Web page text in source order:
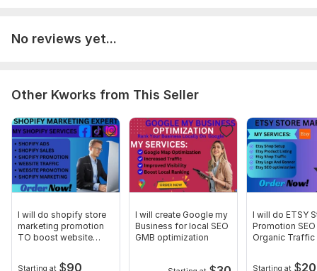
towards email marketing excellence.
Client Information:
Client Name:[Client Name]
Company Name:[Company Name]
Contact Information: [Email Address / Phone Number]
Project Start Date:[Start Date]
Project Deadline:[Deadline]
Platform: Other
Account Management & Marketing
No reviews yet...
Other Kworks from This Seller
I will do shopify store
marketing promotion
TO boost website
Starting at $90
I will create Google my
Business for local SEO
GMB optimization
I will do ETSY
Promotion
Organic Traffic
Starting at $20